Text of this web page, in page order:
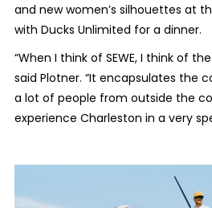
and new women’s silhouettes at
with Ducks Unlimited for a dinner.
“When I think of SEWE, I think of
said Plotner. “It encapsulates the
a lot of people from outside the
experience Charleston in a very